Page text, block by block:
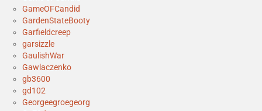
GameOFCandid
GardenStateBooty
Garfieldcreep
garsizzle
GaulishWar
Gawlaczenko
gb3600
gd102
Georgeegroegeorg